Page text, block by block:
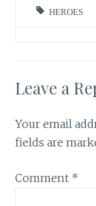
HEROES
Leave a
Your email
fields are
Comment *